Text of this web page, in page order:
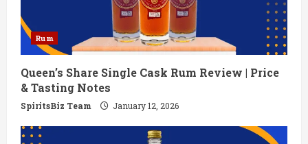
Rum
Queen’s Share Single Cask Rum Review | Price
& Tasting Notes
SpiritsBiz Team January 12, 2026